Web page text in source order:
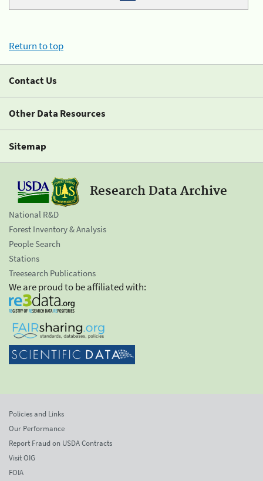
Return to top
Contact Us
Other Data Resources
Sitemap
Research Data Archive
National R&D
Forest Inventory & Analysis
People Search
Stations
Treesearch Publications
We are proud to be affiliated with:
Policies and Links
Our Performance
Report Fraud on USDA Contracts
Visit OIG
FOIA